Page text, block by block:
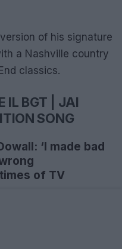
of his signature
a Nashville country
classics.
IL BGT | JAI
SONG
‘I made bad
of TV